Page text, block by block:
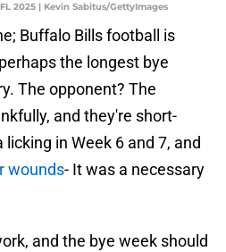
2025 | Kevin Sabitus/GettyImages
Buffalo Bills football is
the longest bye
The opponent? The
and they're short-
in Week 6 and 7, and
wounds- It was a necessary
and the bye week should